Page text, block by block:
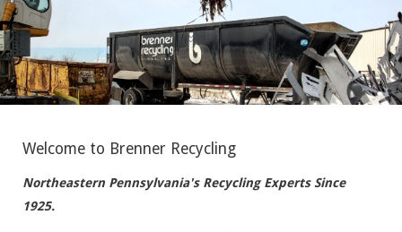
Welcome to Brenner Recycling
Northeastern Pennsylvania's Recycling Experts Since
1925.